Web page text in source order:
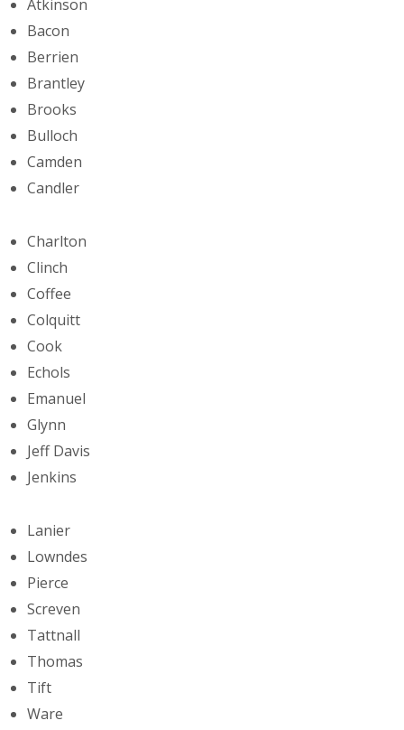
Atkinson
Bacon
Berrien
Brantley
Brooks
Bulloch
Camden
Candler
Charlton
Clinch
Coffee
Colquitt
Cook
Echols
Emanuel
Glynn
Jeff Davis
Jenkins
Lanier
Lowndes
Pierce
Screven
Tattnall
Thomas
Tift
Ware